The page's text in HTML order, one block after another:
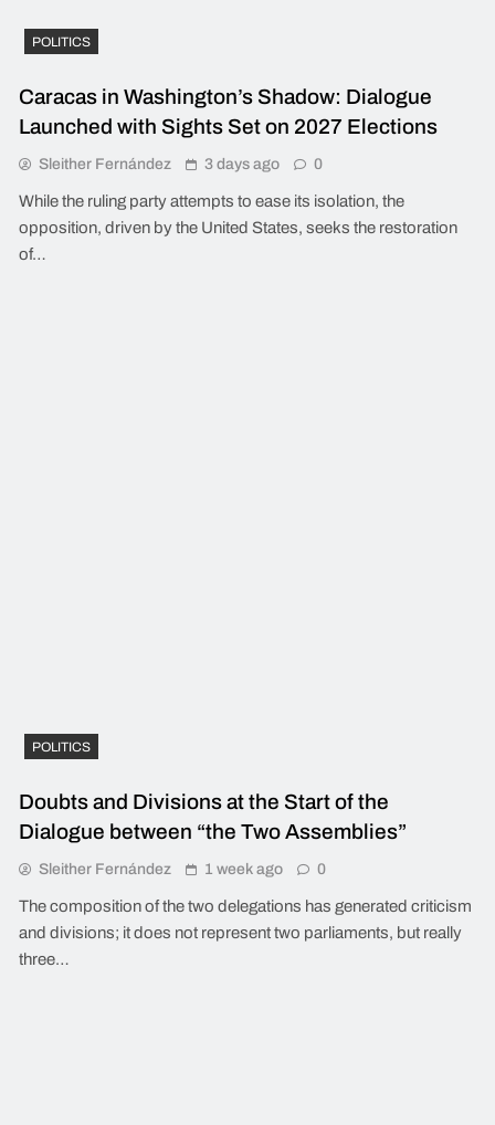
POLITICS
Caracas in Washington’s Shadow: Dialogue
Launched with Sights Set on 2027 Elections
Sleither Fernández 3 days ago 0
While the ruling party attempts to ease its isolation, the
opposition, driven by the United States, seeks the restoration
of…
POLITICS
Doubts and Divisions at the Start of the
Dialogue between “the Two Assemblies”
Sleither Fernández 1 week ago 0
The composition of the two delegations has generated criticism
and divisions; it does not represent two parliaments, but really
three…